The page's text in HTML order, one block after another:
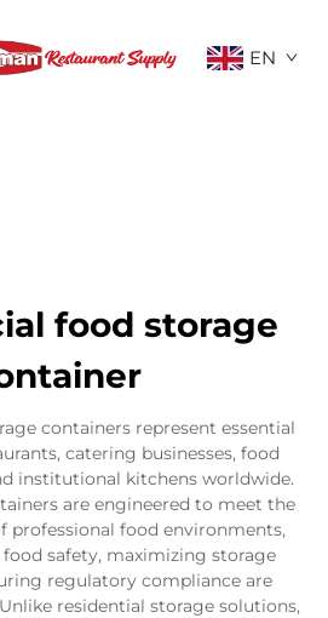
EN
food storage
containers represent essential
catering businesses, food
institutional kitchens worldwide.
are engineered to meet the
professional food environments,
safety, maximizing storage
regulatory compliance are
residential storage solutions,